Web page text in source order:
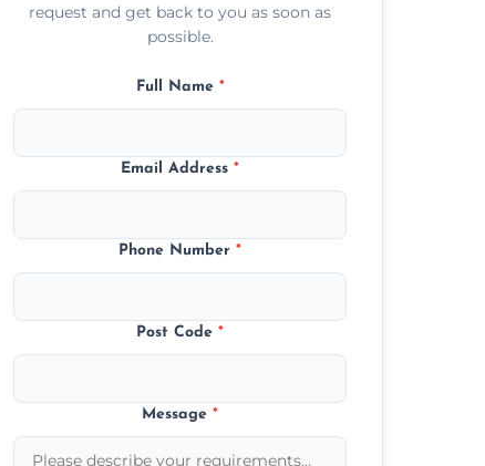
request and get back to you as soon as
possible.
Full Name *
Email Address*
Phone Number*
Post Code*
Message*